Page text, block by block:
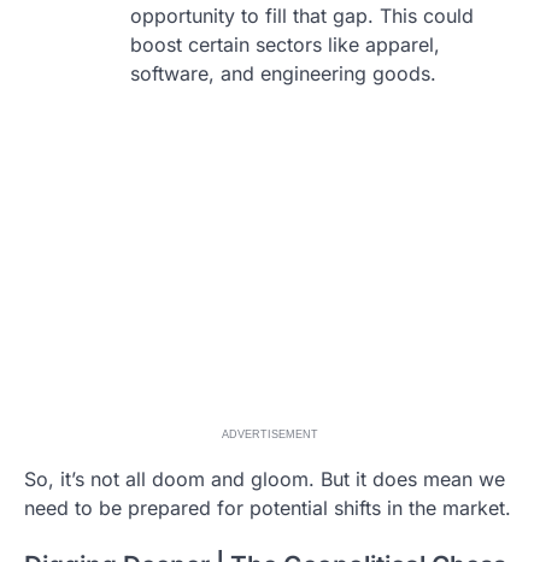
opportunity to fill that gap. This could
boost certain sectors like apparel,
software, and engineering goods.
ADVERTISEMENT
So, it’s not all doom and gloom. But it does mean we
need to be prepared for potential shifts in the market.